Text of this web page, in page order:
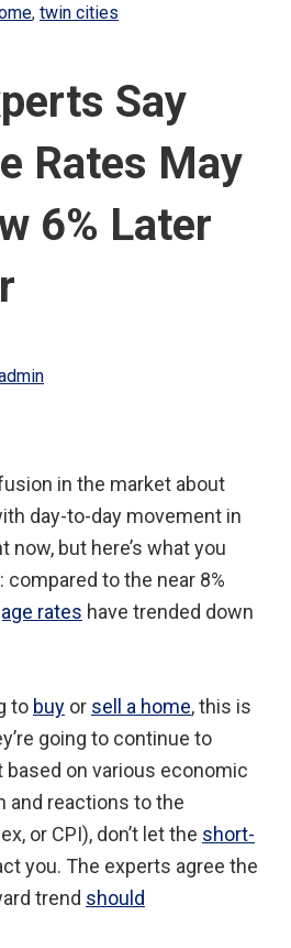
, twin cities
Say
Rates May
6% Later
in the market about
day-to-day movement in
now, but here’s what you
compared to the near 8%
rates have trended down
to buy or sell a home, this is
going to continue to
based on various economic
and reactions to the
or CPI), don’t let the short-
you. The experts agree the
trend should